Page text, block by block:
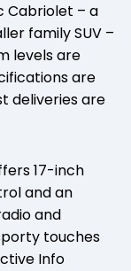
Cabriolet – a
family SUV –
levels are
are
deliveries are
17-inch
and an
and
touches
Info